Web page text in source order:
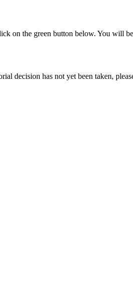
on the green button below. You will
decision has not yet been taken,